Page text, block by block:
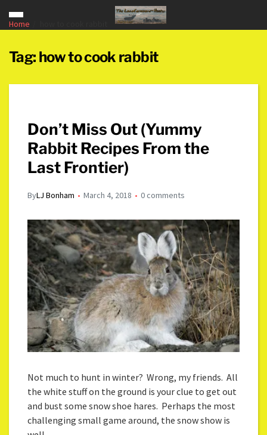
Home
Tag: how to cook rabbit
Don’t Miss Out (Yummy
Rabbit Recipes From the
Last Frontier)
ByLJ Bonham March 4, 2018 0 comments
Not much to hunt in winter? Wrong, my friends. All
the white stuff on the ground is your clue to get out
and bust some snow shoe hares. Perhaps the most
challenging small game around, the snow show is